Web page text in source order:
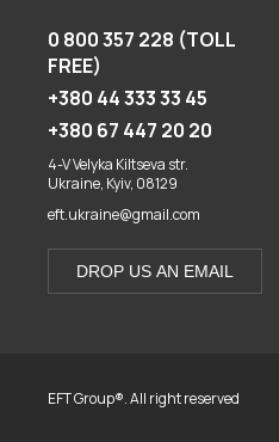
0 800 357 228 (TOLL
FREE)
+380 44 333 33 45
+380 67 447 20 20
4-V Velyka Kiltseva str.
Ukraine, Kyiv, 08129
eft.ukraine@gmail.com
DROP US AN EMAIL
EFT Group®. All right reserved